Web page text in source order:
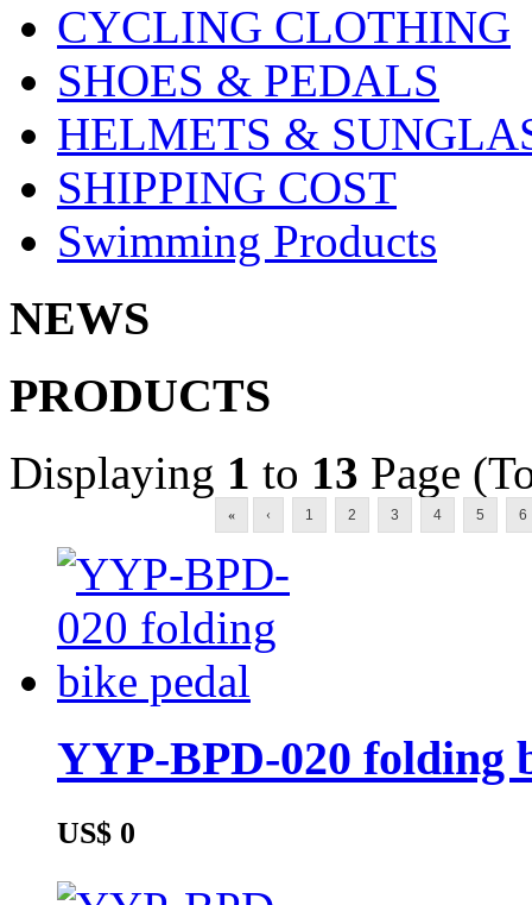
CYCLING CLOTHING
SHOES & PEDALS
HELMETS &
SHIPPING COST
Swimming Products
NEWS
PRODUCTS
Displaying 1 to 13 Page
« ‹ 1 2 3 4 5 6
YYP-BPD-020 folding
US$ 0